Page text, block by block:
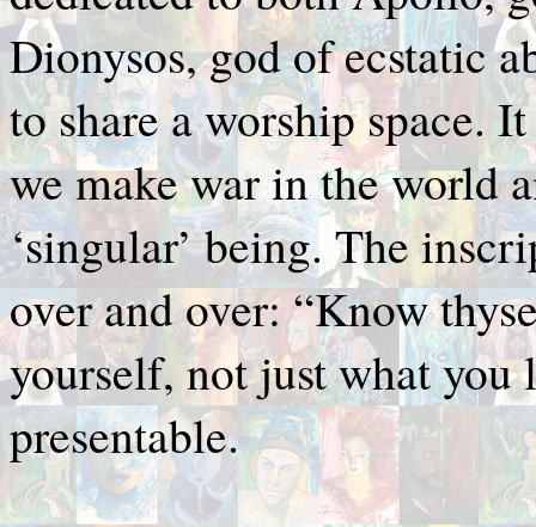
Dionysos, god of ecstatic
to share a worship space.
we make war in the world
‘singular’ being. The
over and over: “Know
yourself, not just what
presentable.